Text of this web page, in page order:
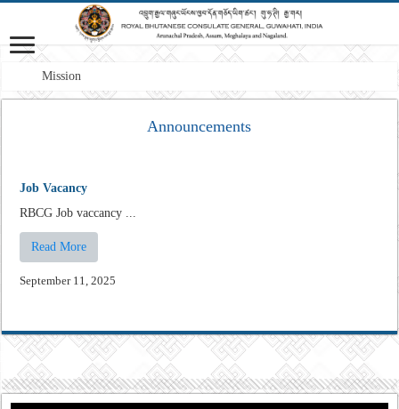
Mission: A pr
Announcements
Job Vacancy
RBCG Job vaccancy ...
Read More
September 11, 2025